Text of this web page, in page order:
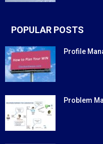
POPULAR POSTS
Profile
Problem